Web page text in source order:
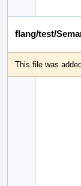
flang/test/
This file was